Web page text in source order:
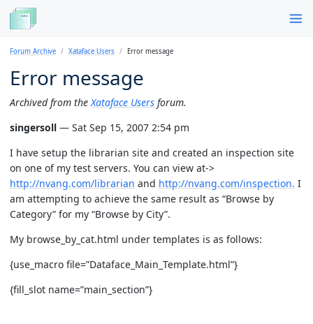
Forum Archive Xataface Users Error message
Error message
Archived from the Xataface Users forum.
singersoll — Sat Sep 15, 2007 2:54 pm
I have setup the librarian site and created an inspection site
on one of my test servers. You can view at->
http://nvang.com/librarian and http://nvang.com/inspection. I
am attempting to achieve the same result as “Browse by
Category” for my “Browse by City”.
My browse_by_cat.html under templates is as follows:
{use_macro file=”Dataface_Main_Template.html”}
{fill_slot name=”main_section”}